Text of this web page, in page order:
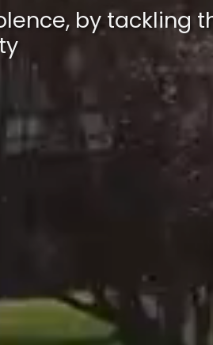
by tackling